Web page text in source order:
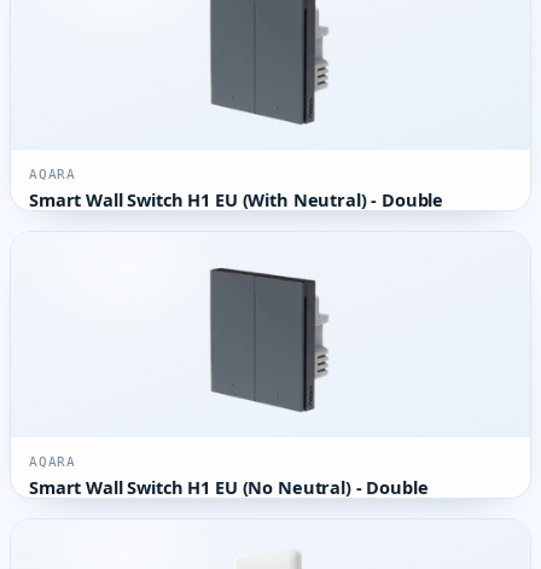
AQARA
Smart Wall Switch H1 EU (With Neutral) - Double
AQARA
Smart Wall Switch H1 EU (No Neutral) - Double